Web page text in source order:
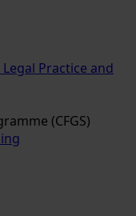
Practice and
(CFGS)